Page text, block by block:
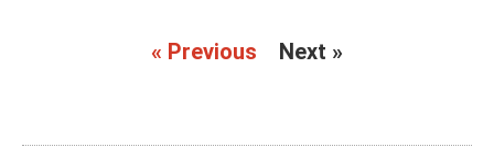
« Previous Next »